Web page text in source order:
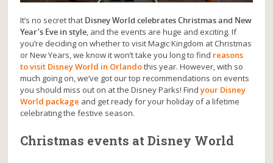
It’s no secret that Disney World celebrates Christmas and New
Year’s Eve in style, and the events are huge and exciting. If
you’re deciding on whether to visit Magic Kingdom at Christmas
or New Years, we know it won’t take you long to find reasons
to visit Disney World in Orlandothis year. However, with so
much going on, we’ve got our top recommendations on events
you should miss out on at the Disney Parks! Findyour Disney
World package and get ready for your holiday of a lifetime
celebrating the festive season.
Christmas events at Disney World